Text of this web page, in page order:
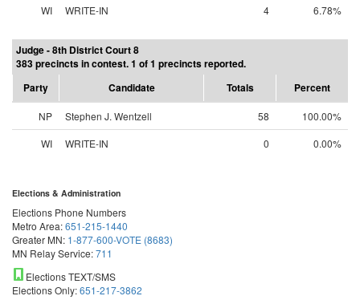
WI
WRITE-IN 4 6.78%
Judge - 8th District Court 8
383 precincts in contest. 1 of 1 precincts reported.
Party
Candidate Totals Percent
NP Stephen J. Wentzell 58
100.00%
WI
WRITE-IN 0 0.00%
Elections & Administration
Elections Phone Numbers
Metro Area:651-215-1440
Greater MN: 1-877-600-VOTE (8683)
MN Relay Service:711
Elections TEXT/SMS
Elections Only:651-217-3862